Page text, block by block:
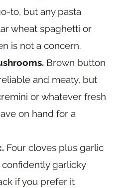
to, but any pasta
wheat spaghetti or
is not a concern.
Brown button
and meaty, but
or whatever fresh
on hand for a
Four cloves plus garlic
garlicky
if you prefer it